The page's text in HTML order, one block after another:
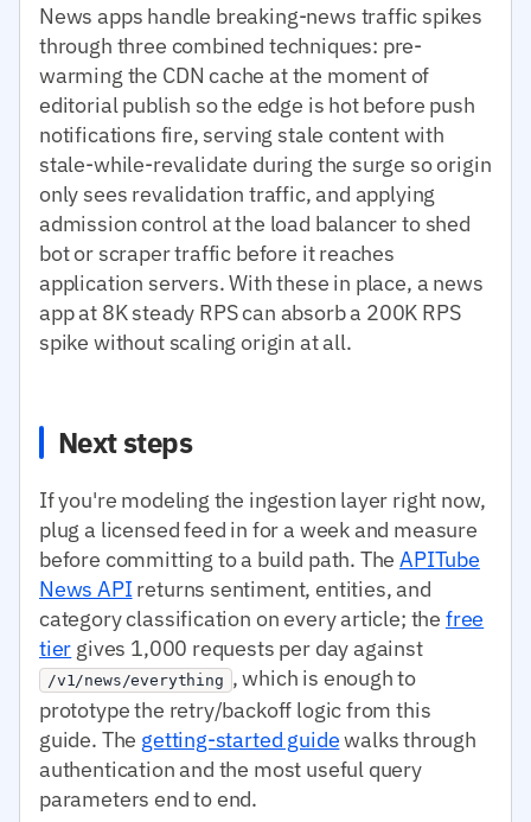
News apps handle breaking-news traffic spikes
through three combined techniques: pre-
warming the CDN cache at the moment of
editorial publish so the edge is hot before push
notifications fire, serving stale content with
stale-while-revalidate during the surge so origin
only sees revalidation traffic, and applying
admission control at the load balancer to shed
bot or scraper traffic before it reaches
application servers. With these in place, a news
app at 8K steady RPS can absorb a 200K RPS
spike without scaling origin at all.
Next steps
If you're modeling the ingestion layer right now,
plug a licensed feed in for a week and measure
before committing to a build path. TheAPITube
News APIreturns sentiment, entities, and
category classification on every article; the free
tier gives 1,000 requests per day against
/v1/news/everything , which is enough to
prototype the retry/backoff logic from this
guide. The getting-started guidewalks through
authentication and the most useful query
parameters end to end.